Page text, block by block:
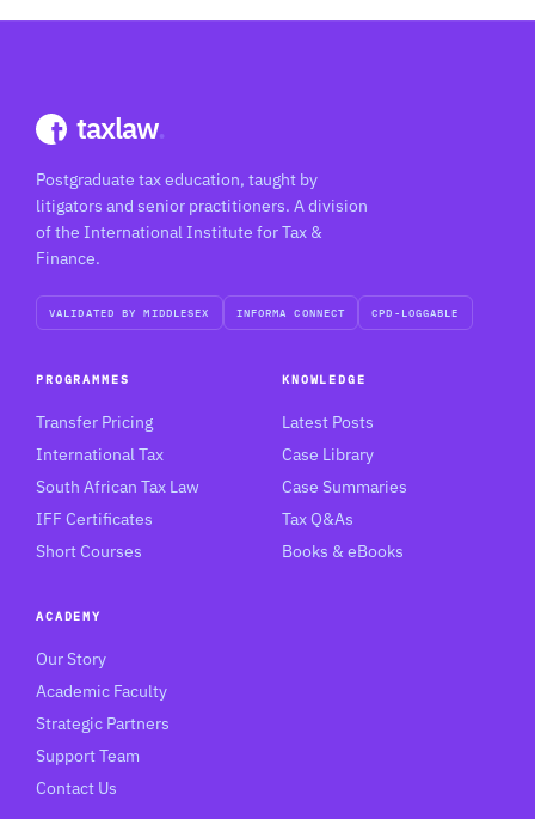
taxlaw.
Postgraduate tax education, taught by
litigators and senior practitioners. A division
of the International Institute for Tax &
Finance.
VALIDATED BY MIDDLESEX INFORMA CONNECT CPD-LOGGABLE
PROGRAMMES
Transfer Pricing
International Tax
South African Tax Law
IFF Certificates
Short Courses
KNOWLEDGE
Latest Posts
Case Library
Case Summaries
Tax Q&As
Books & eBooks
ACADEMY
Our Story
Academic Faculty
Strategic Partners
Support Team
Contact Us